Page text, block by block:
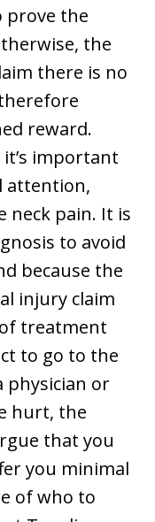
prove the
the
there is no
reward.
important
attention,
neck pain. It is
to avoid
because the
injury claim
treatment
to go to the
physician or
hurt, the
that you
you minimal
of who to